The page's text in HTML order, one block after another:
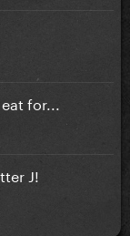
for...
J!